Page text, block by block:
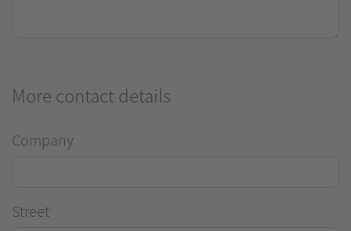
More contact details
Company
Street